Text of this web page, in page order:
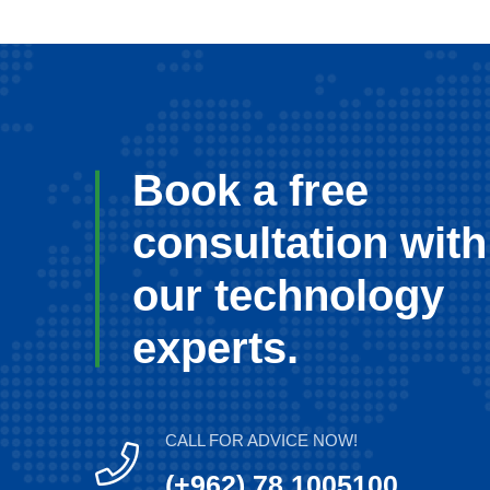
Book a free
consultation with
our technology
experts.
CALL FOR ADVICE NOW!